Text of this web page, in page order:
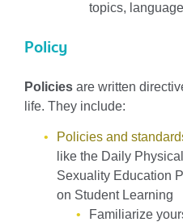
topics,
Policy
Policies are written
life. They include:
Policies and
like the Daily
Sexuality Education
on Student Learning
Familiarize